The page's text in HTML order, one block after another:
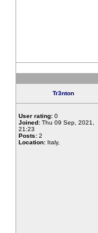
Tr3nton
User rating: 0
Joined: Thu 09 Sep, 2021,
21:23
Posts: 2
Location: Italy,